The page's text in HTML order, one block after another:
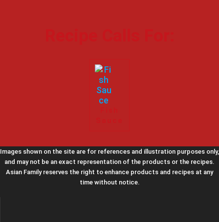
Images shown on the site are for references and illustration purposes only,
and may not be an exact representation of the products or the recipes.
Asian Family reserves the right to enhance products and recipes at any
time without notice.